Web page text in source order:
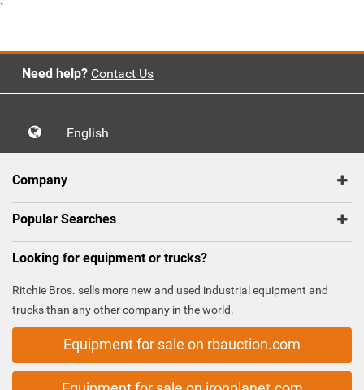
`
Need help? Contact Us
English
Company
Popular Searches
Looking for equipment or trucks?
Ritchie Bros. sells more new and used industrial equipment and
trucks than any other company in the world.
Equipment for sale on rbauction.com